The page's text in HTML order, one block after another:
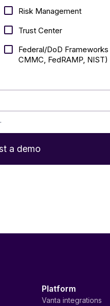
Risk Management
Trust Center
Federal/DoD
CMMC, FedRAMP, NIST)
.
Platform
Vanta integrations